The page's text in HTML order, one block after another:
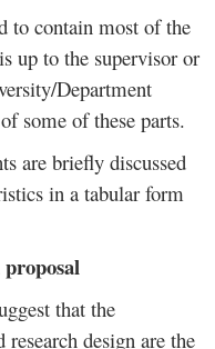
to contain most of the
up to the supervisor or
Department
some of these parts.
are briefly discussed
in a tabular form
that the
design are the